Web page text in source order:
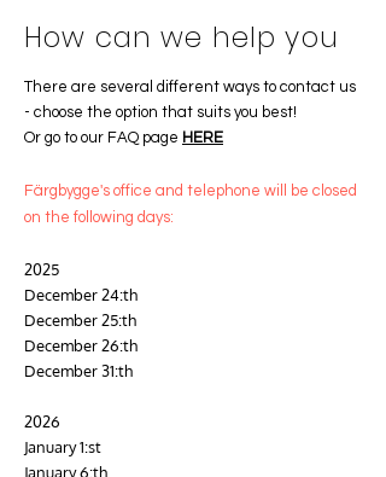
How can we help you
There are several different ways to contact us
- choose the option that suits you best!
Or go to our FAQ page HERE
Färgbygge's office and telephone will be closed
on the following days:
2025
December 24:th
December 25:th
December 26:th
December 31:th
2026
January 1:st
January 6:th